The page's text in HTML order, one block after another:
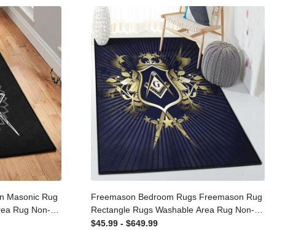
Masonic
Area Rug
Freemason Bedroom Rugs Freemason
Rug Rectangle Rugs Washable Area Rug
Non-Slip Carpet For Living Room
$45.99 - $649.99